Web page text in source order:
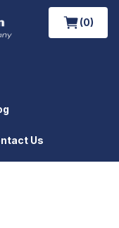
(0)
Us